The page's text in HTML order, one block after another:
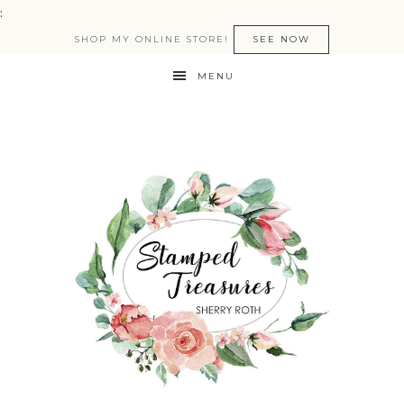
:
SHOP MY ONLINE STORE! SEE NOW
MENU